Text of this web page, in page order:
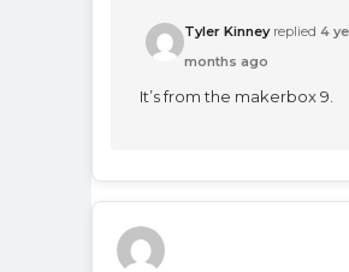
Tyler Kinneyreplied 4
months ago
It’s from the makerbox 9.